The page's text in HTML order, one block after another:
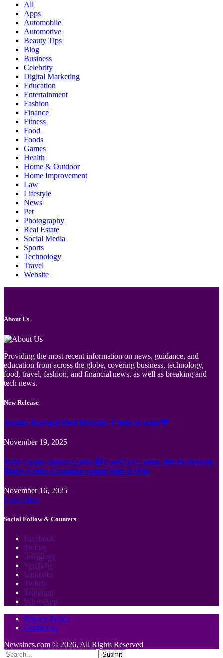
All
Apps
Automobile
Automotive
Beauty Tips
Blog
Business
Celebrity
Digital Marketing
Education
Entertainment
Fashion
Finance
Fitness
Food
Foods
Games
Health
Home & Outdoor
Home Improvement
Law
Lifestyle
News
Pet
Photography
Real Estate
Social Media
Sports
Technology
Travel
Website
About Us
Providing the most recent information on news, guidance, and
education from across the globe, covering business, technology,
food, travel, fashion, and financial news, as well as breaking and
tech news.
New Release
Jämför Kortspel Med Metoder ✦ hela Sverige 💸
November 19, 2025
Wild Casino Bonus Codes 🎲 Cool Cat Casino 300 No Deposit
Bonus Codes Canadian region Spin to Win
November 16, 2025
Load More
Social Follow & Counters
Facebook
Twitter
Instagram
YouTube
LinkedIn
Twitch
Telegram
WhatsApp
Privacy Policy
Contact us
Newsincs.com © 2026, All Rights Reserved
Submit